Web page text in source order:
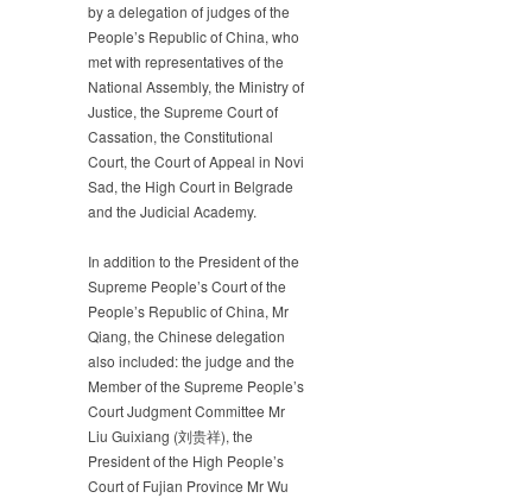
by a delegation of judges of the
People’s Republic of China, who
met with representatives of the
National Assembly, the Ministry of
Justice, the Supreme Court of
Cassation, the Constitutional
Court, the Court of Appeal in Novi
Sad, the High Court in Belgrade
and the Judicial Academy.
In addition to the President of the
Supreme People’s Court of the
People’s Republic of China, Mr
Qiang, the Chinese delegation
also included: the judge and the
Member of the Supreme People’s
Court Judgment Committee Mr
Liu Guixiang (刘贵祥), the
President of the High People’s
Court of Fujian Province Mr Wu